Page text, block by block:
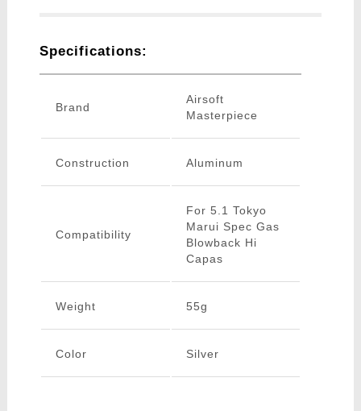
Specifications:
Brand
Airsoft
Masterpiece
Construction Aluminum
Compatibility
For 5.1 Tokyo
Marui Spec Gas
Blowback Hi
Capas
Weight 55g
Color Silver